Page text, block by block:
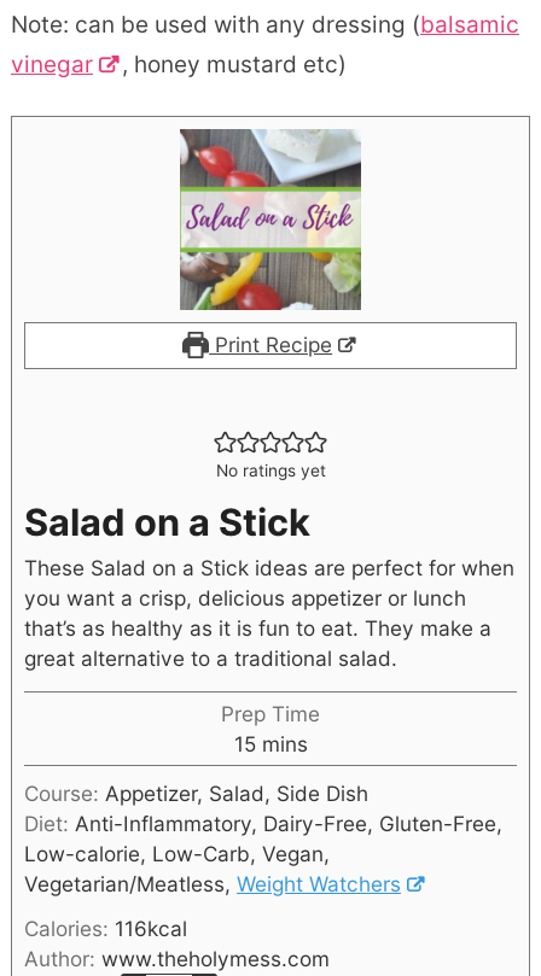
Note: can be used with any dressing (balsamic
vinegar
, honey mustard etc)
Print Recipe
No ratings yet
Salad on a Stick
These Salad on a Stick ideas are perfect for when
you want a crisp, delicious appetizer or lunch
that’s as healthy as it is fun to eat. They make a
great alternative to a traditional salad.
Prep Time
15 mins
Course: Appetizer, Salad, Side Dish
Diet: Anti-Inflammatory, Dairy-Free, Gluten-Free,
Low-calorie, Low-Carb, Vegan,
Vegetarian/Meatless, Weight Watchers
Calories: 116kcal
Author: www.theholymess.com